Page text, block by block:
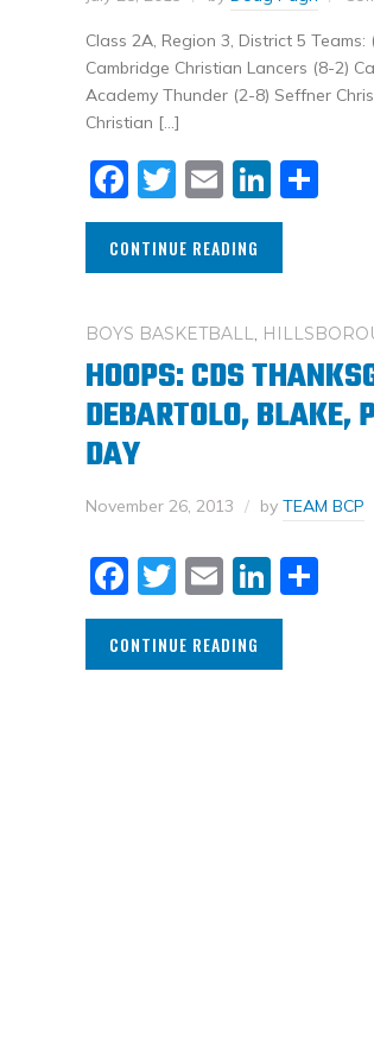
Class 2A, Region 3, District 5
Cambridge Christian Lancers (8-2)
Academy Thunder (2-8) Seffner
Christian […]
Facebook
Twitter
Email
CONTINUE READING
BOYS BASKETBALL
HOOPS: CDS
DEBARTOLO, BLAKE,
DAY
November 26, 2013 by TEAM BCP
Facebook
Twitter
Email
CONTINUE READING